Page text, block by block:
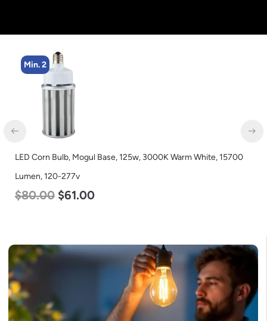
Min. 2
LED Full Cutoff Wall Light, 24w, 5000K, 3000 Lumen, 120-277v
$60.00 $54.00